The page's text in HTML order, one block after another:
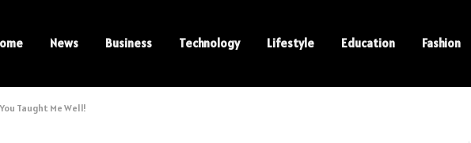
News Business Technology Lifestyle Education Fashion
Taught Me Well!